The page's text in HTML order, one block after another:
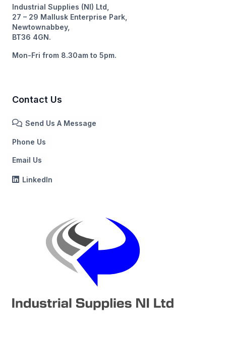
Industrial Supplies (NI) Ltd,
27 – 29 Mallusk Enterprise Park,
Newtownabbey,
BT36 4GN.
Mon-Fri from 8.30am to 5pm.
Contact Us
Send Us A Message
Phone Us
Email Us
LinkedIn